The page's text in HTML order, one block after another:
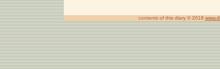
contents of this diary © 2018